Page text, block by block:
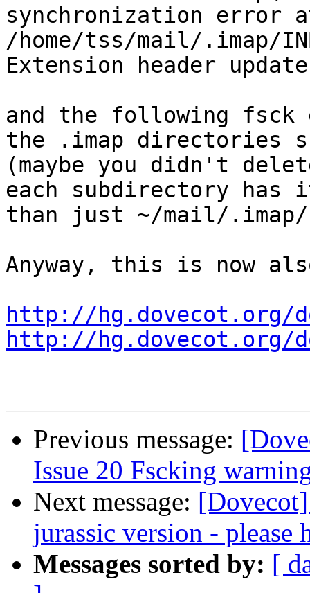
synchronization error
/home/tss/mail/.imap/
Extension header
and the following
the .imap directories
(maybe you didn't
each subdirectory has
than just ~/mail/
Anyway, this is now
http://hg.dovecot.org/
http://hg.dovecot.org/
Previous message:
Issue 20 Fscking
Next message:
jurassic version - please
Messages sorted by: [